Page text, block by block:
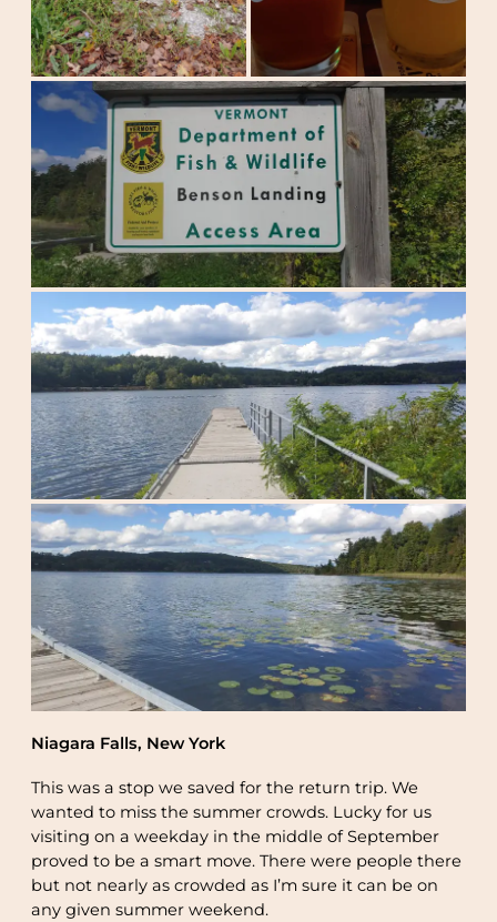
Niagara Falls, New York
This was a stop we saved for the return trip. We
wanted to miss the summer crowds. Lucky for us
visiting on a weekday in the middle of September
proved to be a smart move. There were people there
but not nearly as crowded as I’m sure it can be on
any given summer weekend.